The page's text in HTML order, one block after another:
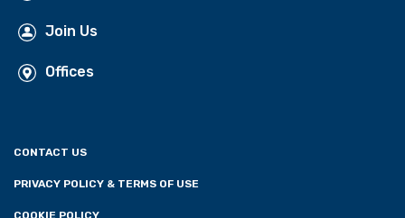
Join Us
Offices
CONTACT US
PRIVACY POLICY & TERMS OF USE
COOKIE POLICY